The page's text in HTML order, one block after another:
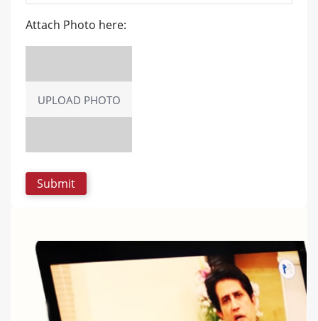
Attach Photo here:
UPLOAD PHOTO